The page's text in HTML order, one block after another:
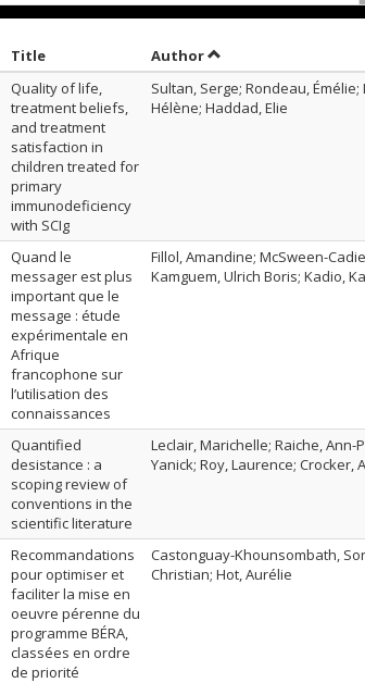
by date in ascending order
Title Sort by title in ascending order
AuthorSort by author in
Quality of life,
treatment beliefs,
and treatment
satisfaction in
children treated for
primary
immunodeficiency
with SCIg
Sultan, Serge; Rondeau,
Hélène; Haddad, Elie
Quand le
messager est plus
important que le
message : étude
expérimentale en
Afrique
francophone sur
l’utilisation des
connaissances
Fillol, Amandine; McSween-
Kamguem, Ulrich Boris; Kadio,
Quantified
desistance : a
scoping review of
conventions in the
scientific literature
Leclair, Marichelle; Raiche,
Yanick; Roy, Laurence; Crocker,
Recommandations
pour optimiser et
faciliter la mise en
oeuvre pérenne du
programme BÉRA,
classées en ordre
de priorité
Castonguay-Khounsombath,
Christian; Hot, Aurélie